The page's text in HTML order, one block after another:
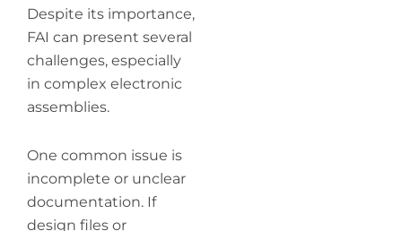
Despite its importance,
FAI can present several
challenges, especially
in complex electronic
assemblies.
One common issue is
incomplete or unclear
documentation. If
design files or